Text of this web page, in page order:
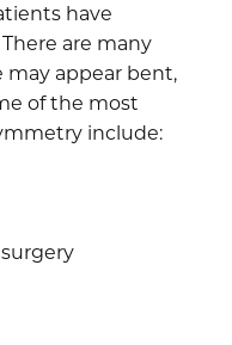
have
are many
may appear bent,
of the most
include: